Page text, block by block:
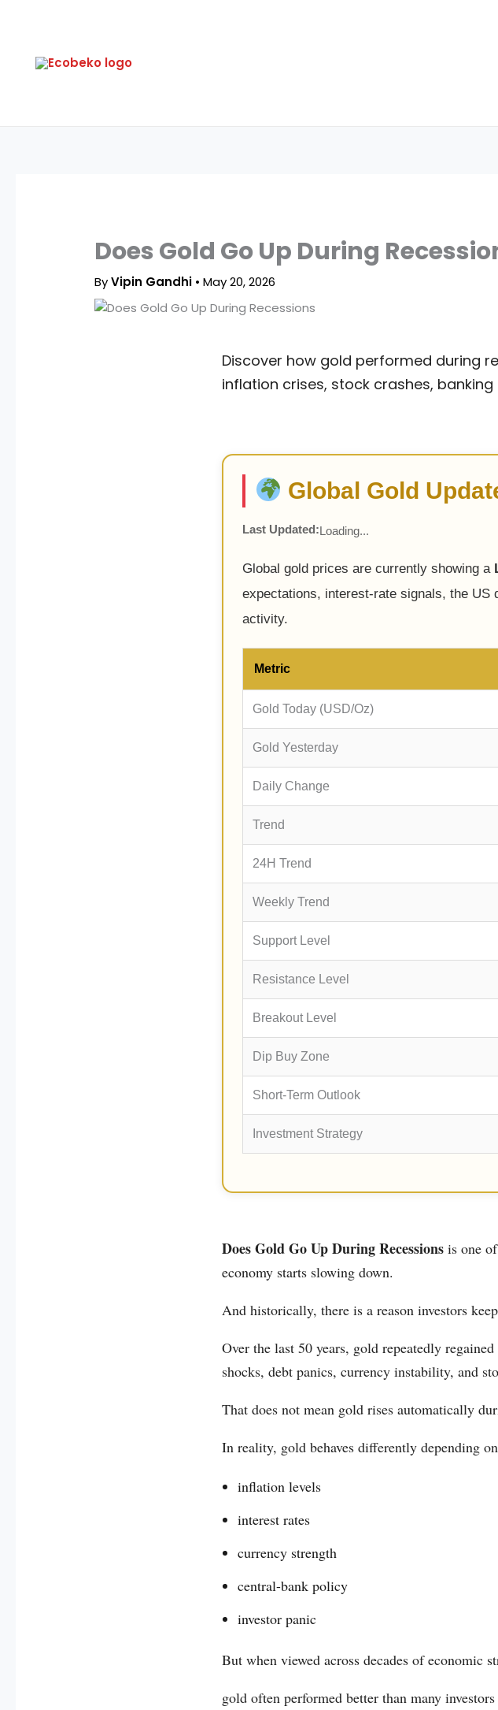
Does Gold Go Up During
ByVipin Gandhi •May 20, 2026
Discover how gold performed during
inflation crises, stock crashes,
Global Gold
Last Updated:Loading...
Global gold prices are currently showing a
expectations, interest-rate signals, the US
activity.
Metric
Gold Today (USD/Oz)
Gold Yesterday
Daily Change
Trend
24H Trend
Weekly Trend
Support Level
Resistance Level
Breakout Level
Dip Buy Zone
Short-Term Outlook
Investment Strategy
Does Gold Go Up During Recessions is one
economy starts slowing down.
And historically, there is a reason investors
Over the last 50 years, gold repeatedly
shocks, debt panics, currency instability, and
That does not mean gold rises automatically
In reality, gold behaves differently depending
inflation levels
interest rates
currency strength
central-bank policy
investor panic
But when viewed across decades of economic
gold often performed better than many